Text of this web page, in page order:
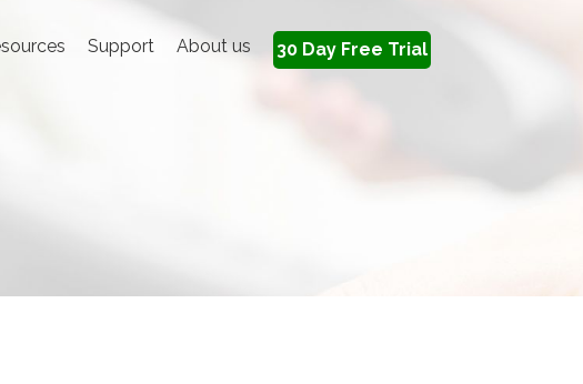
Support About us 30 Day Free Trial